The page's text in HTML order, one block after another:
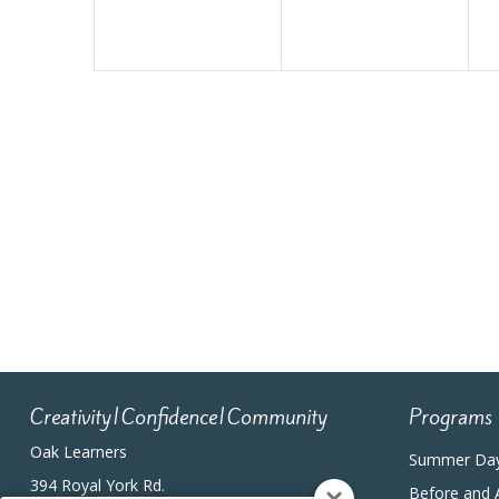
Creativity|Confidence|Community
Oak Learners
394 Royal York Rd.
Programs
Summer
Before and